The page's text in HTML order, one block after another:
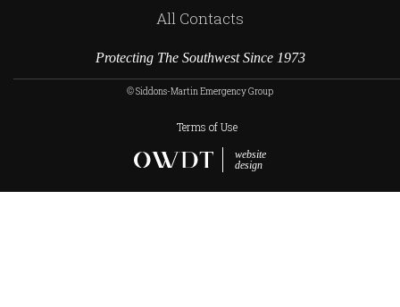
All Contacts
Protecting The Southwest Since 1973
© Siddons-Martin Emergency Group
Terms of Use
website
design